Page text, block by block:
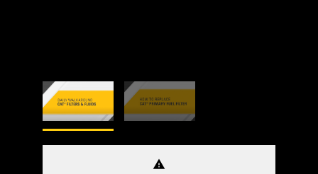
warning